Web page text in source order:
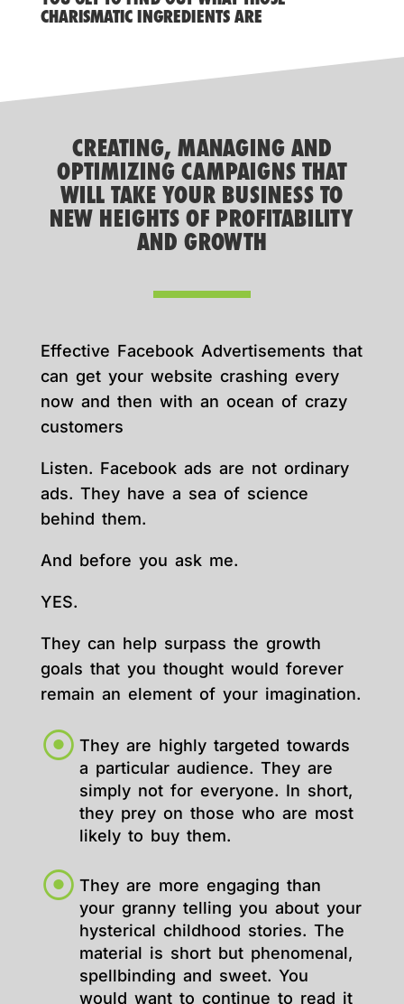
CHARISMATIC INGREDIENTS ARE
CREATING, MANAGING AND
OPTIMIZING CAMPAIGNS THAT
WILL TAKE YOUR BUSINESS TO
NEW HEIGHTS OF PROFITABILITY
AND GROWTH
Effective Facebook Advertisements that
can get your website crashing every
now and then with an ocean of crazy
customers
Listen. Facebook ads are not ordinary
ads. They have a sea of science
behind them.
And before you ask me.
YES.
They can help surpass the growth
goals that you thought would forever
remain an element of your imagination.
They are highly targeted towards
a particular audience. They are
simply not for everyone. In short,
they prey on those who are most
likely to buy them.
They are more engaging than
your granny telling you about your
hysterical childhood stories. The
material is short but phenomenal,
spellbinding and sweet. You
would want to continue to read it